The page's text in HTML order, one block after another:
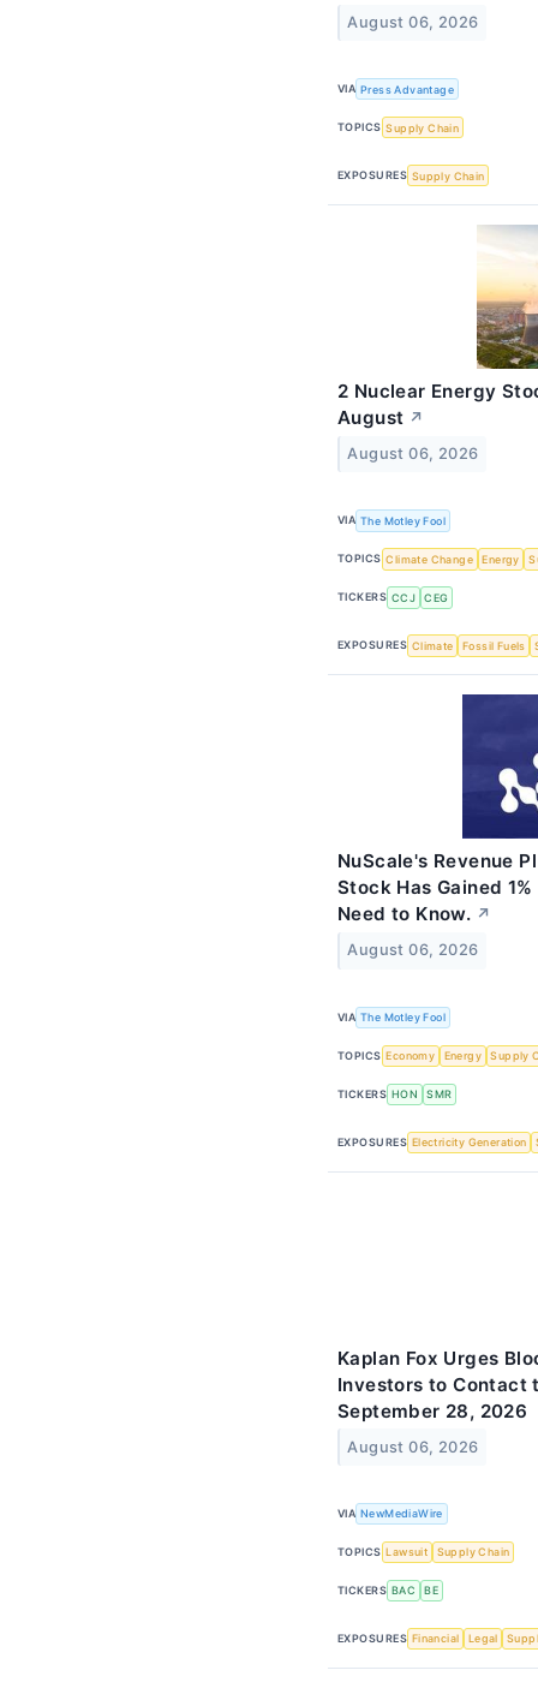
August 06, 2026
VIA Press Advantage
TOPICS Supply Chain
EXPOSURES Supply Chain
2 Nuclear Energy
August ↗
August 06, 2026
VIA The Motley Fool
TOPICS Climate Change Energy
TICKERS CCJ CEG
EXPOSURES Climate Fossil Fuels
NuScale's Revenue
Stock Has Gained
Need to Know. ↗
August 06, 2026
VIA The Motley Fool
TOPICS Economy Energy Supply
TICKERS HON SMR
EXPOSURES Electricity Generation
Kaplan Fox Urges
Investors to Contact
September 28, 2026
August 06, 2026
VIA NewMediaWire
TOPICS Lawsuit Supply Chain
TICKERS BAC BE
EXPOSURES Financial Legal